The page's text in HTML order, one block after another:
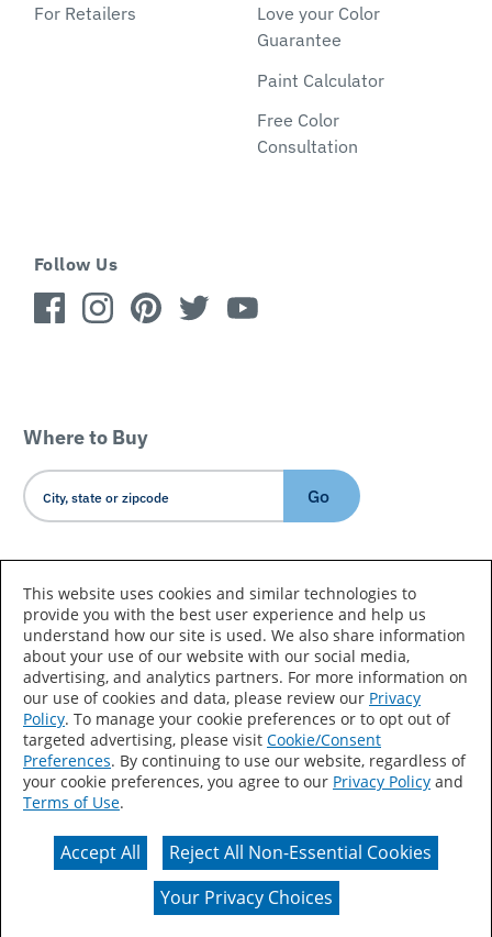
For Retailers
Love your Color
Guarantee
Paint Calculator
Free Color
Consultation
Follow Us
Where to Buy
Go
Country/Language
Accessibility Statement Sitemap
Terms of Use
Privacy
Your Privacy Choices
CA Supply Chains Act
Actual color may vary from on-screen representation.
This website uses cookies and similar technologies to
provide you with the best user experience and help us
understand how our site is used. We also share information
about your use of our website with our social media,
advertising, and analytics partners. For more information on
our use of cookies and data, please review our Privacy
Policy. To manage your cookie preferences or to opt out of
targeted advertising, please visit Cookie/Consent
Preferences. By continuing to use our website, regardless of
your cookie preferences, you agree to our Privacy Policy and
Terms of Use.
Accept All
Reject All Non-Essential Cookies
Your Privacy Choices